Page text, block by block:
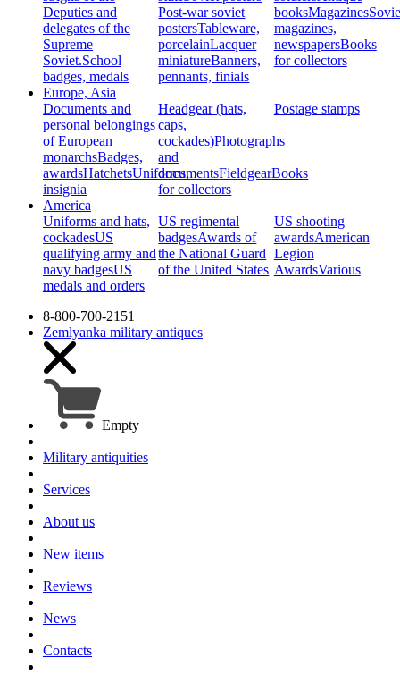
Deputies and
delegates of the
Supreme
Soviet.School
badges, medals
Post-war soviet
postersTableware,
porcelainLacquer
miniatureBanners,
pennants, finials
booksMagazines
magazines,
newspapersBooks
for collectors
Europe, Asia
Documents and
personal belongings
of European
monarchsBadges,
awardsHatchetsUniforms,
insignia
Headgear (hats,
caps,
cockades)Photographs
and
documentsFieldgearBooks
for collectors
Postage stamps
America
Uniforms and hats,
cockadesUS
qualifying army and
navy badgesUS
medals and orders
US regimental
badgesAwards of
the National Guard
of the United States
US shooting
awardsAmerican
Legion
AwardsVarious
8-800-700-2151
Zemlyanka military antiques
Empty
Military antiquities
Services
About us
New items
Reviews
News
Contacts